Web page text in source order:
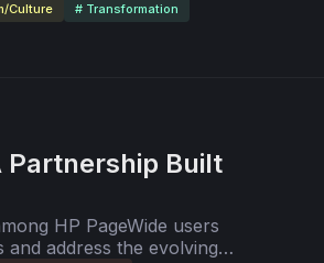
Culture # Transformation
Partnership Built
HP PageWide users
address the evolving